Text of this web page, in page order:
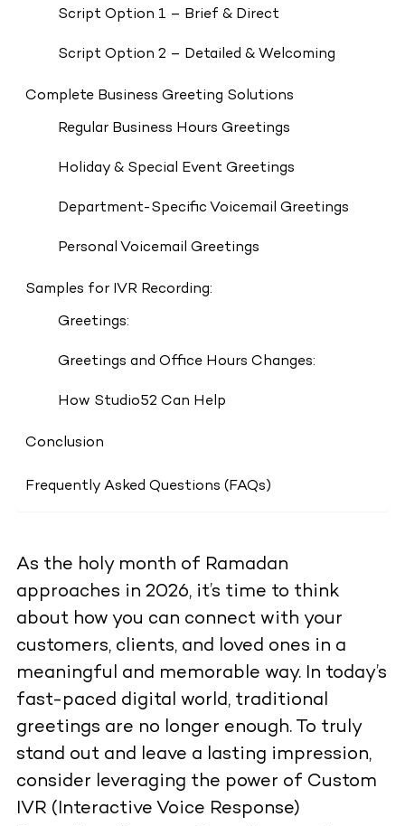
Script Option 1 – Brief & Direct
Script Option 2 – Detailed & Welcoming
Complete Business Greeting Solutions
Regular Business Hours Greetings
Holiday & Special Event Greetings
Department-Specific Voicemail Greetings
Personal Voicemail Greetings
Samples for IVR Recording:
Greetings:
Greetings and Office Hours Changes:
How Studio52 Can Help
Conclusion
Frequently Asked Questions (FAQs)
As the holy month of Ramadan
approaches in 2026, it’s time to think
about how you can connect with your
customers, clients, and loved ones in a
meaningful and memorable way. In today’s
fast-paced digital world, traditional
greetings are no longer enough. To truly
stand out and leave a lasting impression,
consider leveraging the power of Custom
IVR (Interactive Voice Response)